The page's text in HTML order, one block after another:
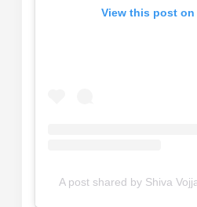
View this post on
A post shared by Shiva